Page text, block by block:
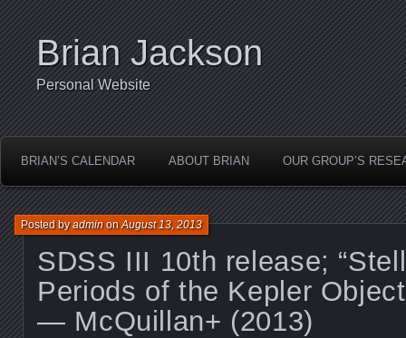
Brian Jackson
Personal Website
BRIAN’S CALENDAR ABOUT BRIAN OUR GROUP’S
SDSS III 10th release;
Periods of the Kepler
— McQuillan+ (2013)
Posted byadminonAugust 13, 2013